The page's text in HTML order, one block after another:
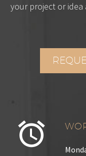
your project or